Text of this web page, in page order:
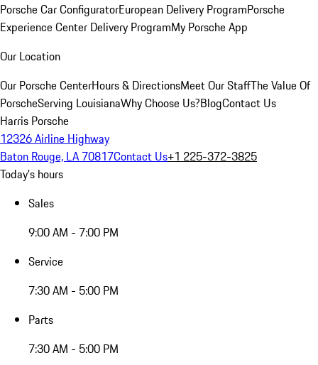
Porsche Car ConfiguratorEuropean Delivery ProgramPorsche
Experience Center Delivery ProgramMy Porsche App
Our Location
Our Porsche CenterHours & DirectionsMeet Our StaffThe Value Of
PorscheServing LouisianaWhy Choose Us?BlogContact Us
Harris Porsche
12326 Airline Highway
Baton Rouge, LA 70817Contact Us+1 225-372-3825
Today's hours
Sales
9:00 AM - 7:00 PM
Service
7:30 AM - 5:00 PM
Parts
7:30 AM - 5:00 PM